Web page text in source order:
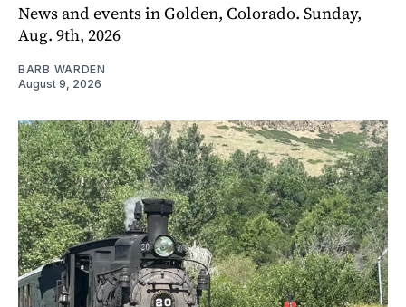
News and events in Golden, Colorado. Sunday,
Aug. 9th, 2026
BARB WARDEN
August 9, 2026